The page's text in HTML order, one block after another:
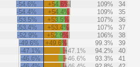
-54.6%
+54.6% 109%
34
-54.4%
+54.4% 109%
35
-53.5%
+53.5% 107%
36
-53.4%
+53.4% 107%
37
-52.9%
+52.9% 106%
38
-49.6%
+49.6% 99.3%
39
-47.1%
+47.1% 94.2%
40
-46.6%
+46.6% 93.3%
41